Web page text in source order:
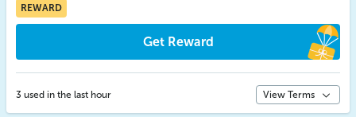
REWARD
Get Reward
3 used in the last hour View Terms